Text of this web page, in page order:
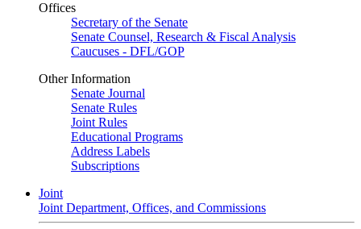
Offices
Secretary of the Senate
Senate Counsel, Research & Fiscal Analysis
Caucuses - DFL/GOP
Other Information
Senate Journal
Senate Rules
Joint Rules
Educational Programs
Address Labels
Subscriptions
Joint
Joint Department, Offices, and Commissions